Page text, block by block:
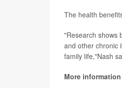
The health
"Research shows
and other chronic
family life,"Nash
More information